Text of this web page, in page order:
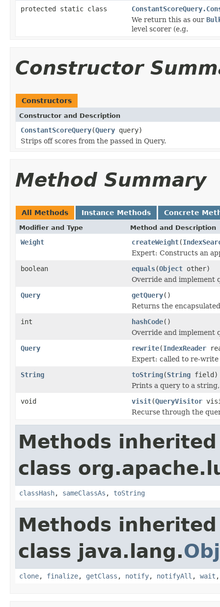
protected static class
We return this as our
level scorer (e.g.
Constructor
Constructors
Constructor and Description
ConstantScoreQuery(Query query)
Strips off scores from the passed in Query.
Method Summary
All Methods Instance Methods Concrete
Modifier and Type Method and Description
Weight createWeight(
Expert: Constructs an
boolean
equals(Object other)
Override and implement
Query
getQuery()
Returns the
int
hashCode()
Override and implement
Query
rewrite(IndexReader
Expert: called to re-
String
toString(String field)
Prints a query to a
void
visit(QueryVisitor
Recurse through the
Methods
class
classHash, sameClassAs , toString
Methods
class java.lang.
clone, finalize, getClass , notify, notifyAll , wait